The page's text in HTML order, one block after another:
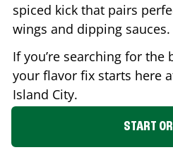
spiced kick that pairs
wings and dipping sauces.
If you’re searching for the
your flavor fix starts here
Island City.
START